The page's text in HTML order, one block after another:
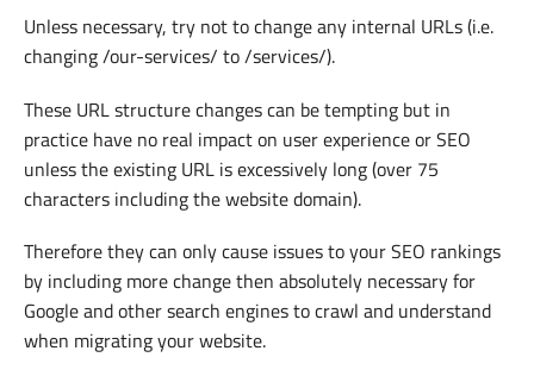
Unless necessary, try not to change any internal URLs (i.e.
changing /our-services/ to /services/).
These URL structure changes can be tempting but in
practice have no real impact on user experience or SEO
unless the existing URL is excessively long (over 75
characters including the website domain).
Therefore they can only cause issues to your SEO rankings
by including more change then absolutely necessary for
Google and other search engines to crawl and understand
when migrating your website.